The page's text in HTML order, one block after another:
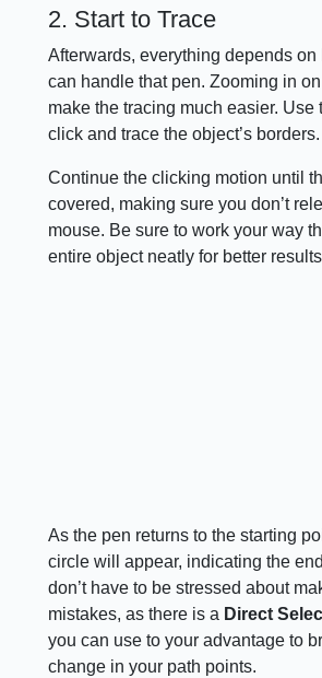
2. Start to Trace
Afterwards, everything depends
can handle that pen. Zooming in on
make the tracing much easier. Use
click and trace the object’s borders.
Continue the clicking motion until
covered, making sure you don’t
mouse. Be sure to work your way
entire object neatly for better
As the pen returns to the starting
circle will appear, indicating the
don’t have to be stressed about
mistakes, as there is a Direct
you can use to your advantage to
change in your path points.